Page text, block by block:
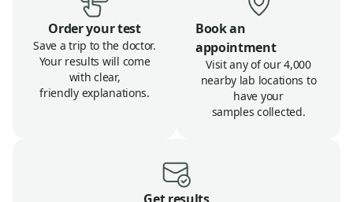
Order your test
Save a trip to the doctor.
Your results will come
with clear,
friendly explanations.
Book an
appointment
Visit any of our 4,000
nearby lab locations to
have your
samples collected.